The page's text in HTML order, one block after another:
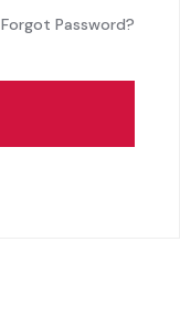
Forgot Password?